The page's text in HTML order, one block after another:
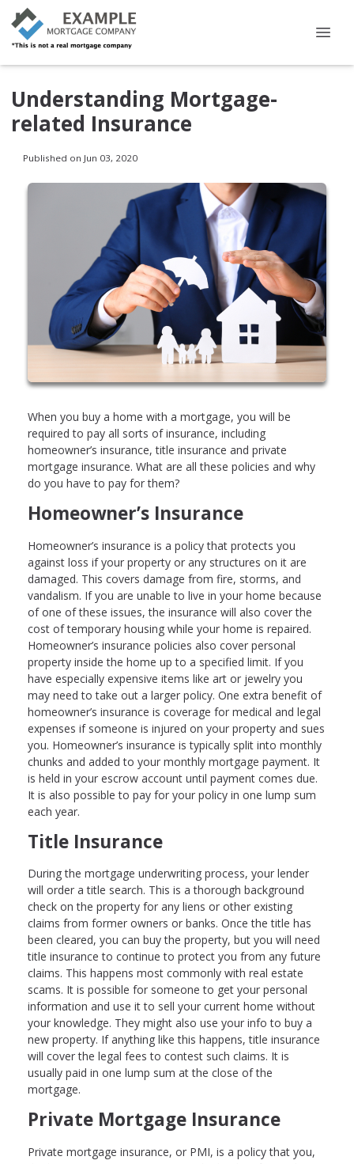
Understanding Mortgage-
related Insurance
Published on Jun 03, 2020
When you buy a home with a mortgage, you will be
required to pay all sorts of insurance, including
homeowner’s insurance, title insurance and private
mortgage insurance. What are all these policies and why
do you have to pay for them?
Homeowner’s Insurance
Homeowner’s insurance is a policy that protects you
against loss if your property or any structures on it are
damaged. This covers damage from fire, storms, and
vandalism. If you are unable to live in your home because
of one of these issues, the insurance will also cover the
cost of temporary housing while your home is repaired.
Homeowner’s insurance policies also cover personal
property inside the home up to a specified limit. If you
have especially expensive items like art or jewelry you
may need to take out a larger policy. One extra benefit of
homeowner’s insurance is coverage for medical and legal
expenses if someone is injured on your property and sues
you. Homeowner’s insurance is typically split into monthly
chunks and added to your monthly mortgage payment. It
is held in your escrow account until payment comes due.
It is also possible to pay for your policy in one lump sum
each year.
Title Insurance
During the mortgage underwriting process, your lender
will order a title search. This is a thorough background
check on the property for any liens or other existing
claims from former owners or banks. Once the title has
been cleared, you can buy the property, but you will need
title insurance to continue to protect you from any future
claims. This happens most commonly with real estate
scams. It is possible for someone to get your personal
information and use it to sell your current home without
your knowledge. They might also use your info to buy a
new property. If anything like this happens, title insurance
will cover the legal fees to contest such claims. It is
usually paid in one lump sum at the close of the
mortgage.
Private Mortgage Insurance
Private mortgage insurance, or PMI, is a policy that you,